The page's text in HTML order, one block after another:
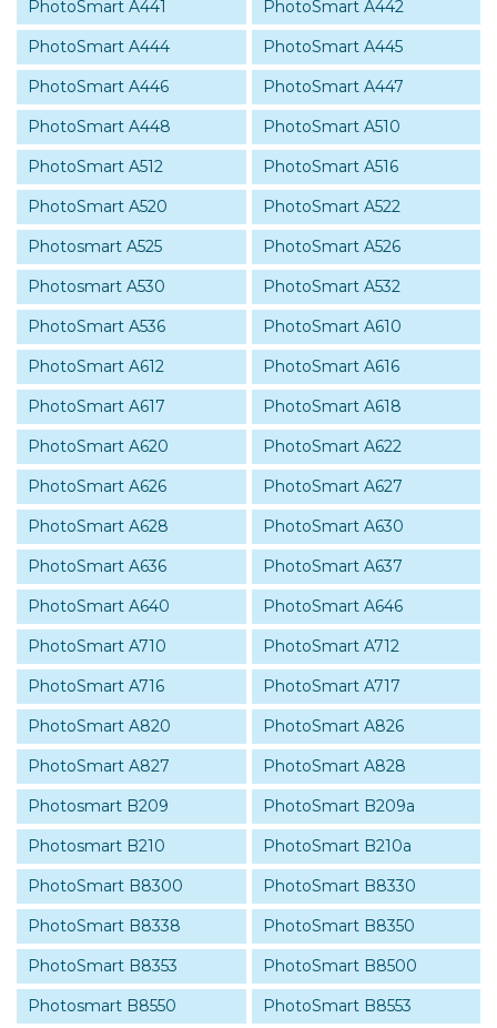
PhotoSmart A441
PhotoSmart A442
PhotoSmart A444
PhotoSmart A445
PhotoSmart A446
PhotoSmart A447
PhotoSmart A448
PhotoSmart A510
PhotoSmart A512
PhotoSmart A516
PhotoSmart A520
PhotoSmart A522
Photosmart A525
PhotoSmart A526
Photosmart A530
PhotoSmart A532
PhotoSmart A536
PhotoSmart A610
PhotoSmart A612
PhotoSmart A616
PhotoSmart A617
PhotoSmart A618
PhotoSmart A620
PhotoSmart A622
PhotoSmart A626
PhotoSmart A627
PhotoSmart A628
PhotoSmart A630
PhotoSmart A636
PhotoSmart A637
PhotoSmart A640
PhotoSmart A646
PhotoSmart A710
PhotoSmart A712
PhotoSmart A716
PhotoSmart A717
PhotoSmart A820
PhotoSmart A826
PhotoSmart A827
PhotoSmart A828
Photosmart B209
PhotoSmart B209a
Photosmart B210
PhotoSmart B210a
PhotoSmart B8300
PhotoSmart B8330
PhotoSmart B8338
PhotoSmart B8350
PhotoSmart B8353
PhotoSmart B8500
Photosmart B8550
PhotoSmart B8553